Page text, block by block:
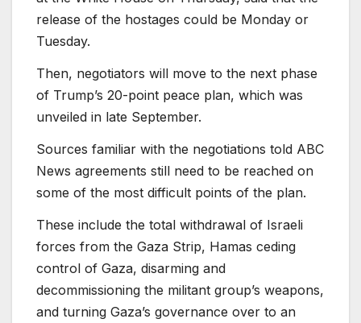
release of the hostages could be Monday or
Tuesday.
Then, negotiators will move to the next phase
of Trump’s 20-point peace plan, which was
unveiled in late September.
Sources familiar with the negotiations told ABC
News agreements still need to be reached on
some of the most difficult points of the plan.
These include the total withdrawal of Israeli
forces from the Gaza Strip, Hamas ceding
control of Gaza, disarming and
decommissioning the militant group’s weapons,
and turning Gaza’s governance over to an